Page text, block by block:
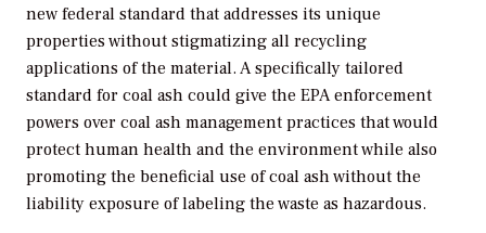
new federal standard that addresses its unique
properties without stigmatizing all recycling
applications of the material. A specifically tailored
standard for coal ash could give the EPA enforcement
powers over coal ash management practices that would
protect human health and the environment while also
promoting the beneficial use of coal ash without the
liability exposure of labeling the waste as hazardous.